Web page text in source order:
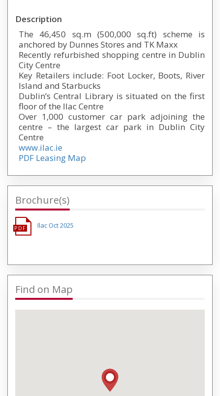
Description
The 46,450 sq.m (500,000 sq.ft) scheme is
anchored by Dunnes Stores and TK Maxx
Recently refurbished shopping centre in Dublin
City Centre
Key Retailers include: Foot Locker, Boots, River
Island and Starbucks
Dublin’s Central Library is situated on the first
floor of the Ilac Centre
Over 1,000 customer car park adjoining the
centre – the largest car park in Dublin City
Centre
www.ilac.ie
PDF Leasing Map
Brochure(s)
Ilac Oct 2025
Find on Map